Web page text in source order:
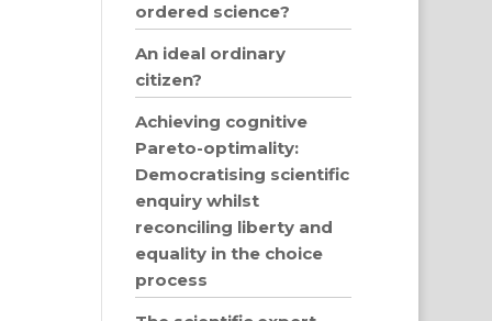
ordered science?
An ideal ordinary
citizen?
Achieving cognitive
Pareto-optimality:
Democratising scientific
enquiry whilst
reconciling liberty and
equality in the choice
process